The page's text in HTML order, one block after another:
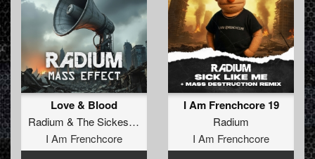
Love & Blood
Radium & The Sickest Squad
I Am Frenchcore
I Am Frenchcore 19
Radium
I Am Frenchcore